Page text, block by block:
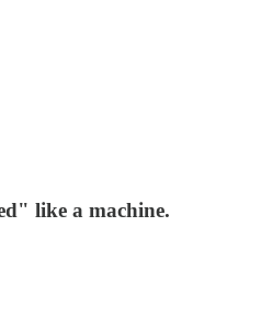
like a machine.